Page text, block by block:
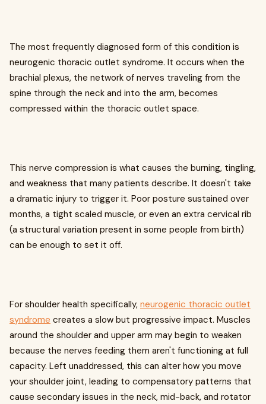
The most frequently diagnosed form of this condition is
neurogenic thoracic outlet syndrome. It occurs when the
brachial plexus, the network of nerves traveling from the
spine through the neck and into the arm, becomes
compressed within the thoracic outlet space.
This nerve compression is what causes the burning, tingling,
and weakness that many patients describe. It doesn't take
a dramatic injury to trigger it. Poor posture sustained over
months, a tight scaled muscle, or even an extra cervical rib
(a structural variation present in some people from birth)
can be enough to set it off.
For shoulder health specifically, neurogenic thoracic outlet
syndrome creates a slow but progressive impact. Muscles
around the shoulder and upper arm may begin to weaken
because the nerves feeding them aren't functioning at full
capacity. Left unaddressed, this can alter how you move
your shoulder joint, leading to compensatory patterns that
cause secondary issues in the neck, mid-back, and rotator